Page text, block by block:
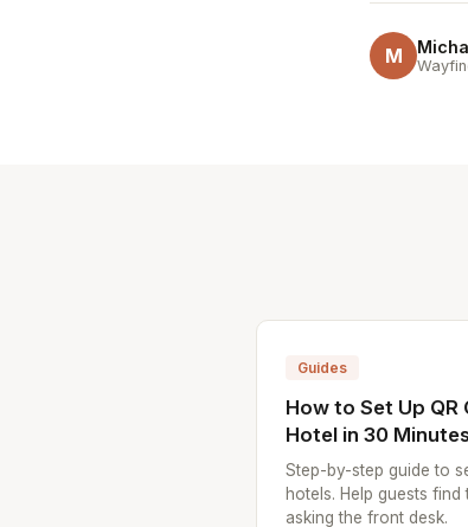
M
Guides
How to Set Up
Hotel in 30
Step-by-step guide to
hotels. Help guests
asking the front desk.